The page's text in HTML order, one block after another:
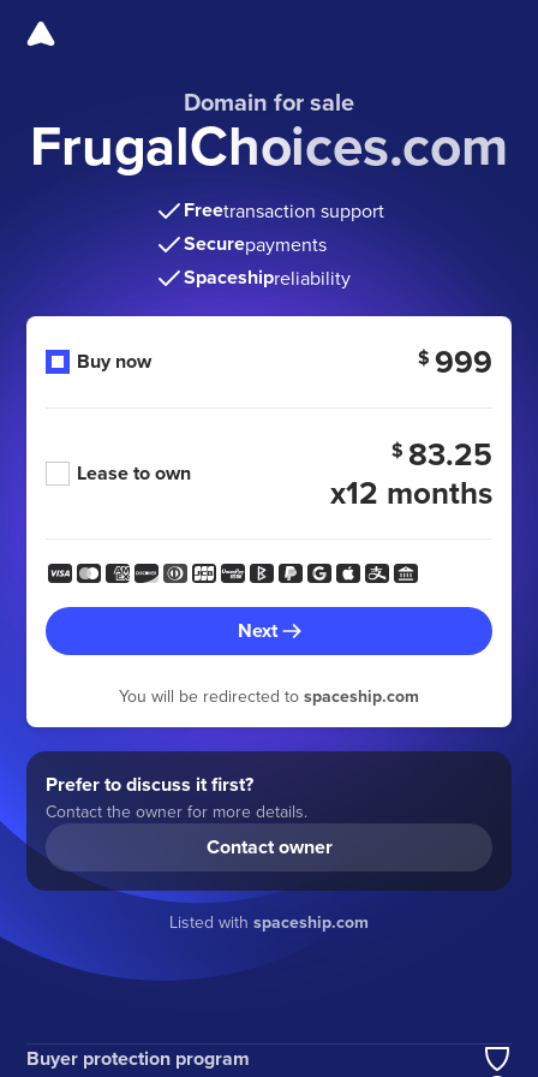
Domain for sale
FrugalChoices.com
Freetransaction support
Securepayments
Spaceshipreliability
Buy now $ 999
Lease to own
$ 83.25
x12 months
Next
You will be redirected to spaceship.com
Prefer to discuss it first?
Contact the owner for more details.
Contact owner
Listed with spaceship.com
Buyer protection program